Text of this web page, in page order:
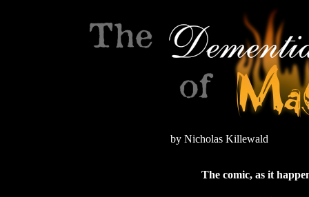
by Nicholas Killewald